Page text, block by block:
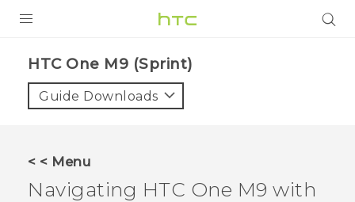
VIVE
VIVERSE
SUPPORT
HTC One M9 (Sprint)‎
Guide Downloads
< < Menu
Navigating HTC One M9 with